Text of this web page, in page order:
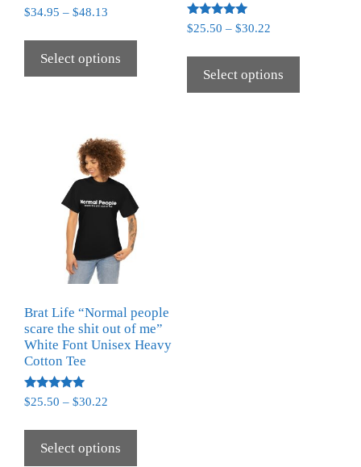
Rated
5.00
$34.95 – $48.13
Select options
Rated
5.00
$25.50 – $30.22
Select options
Brat Life “Normal people
scare the shit out of me”
White Font Unisex Heavy
Cotton Tee
Rated
5.00
$25.50 – $30.22
Select options